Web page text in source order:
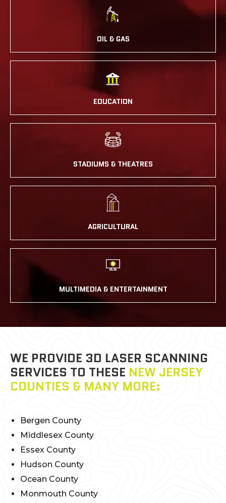
OIL & GAS
EDUCATION
STADIUMS & THEATRES
AGRICULTURAL
MULTIMEDIA & ENTERTAINMENT
WE PROVIDE 3D LASER SCANNING
SERVICES TO THESE NEW JERSEY
COUNTIES & MANY MORE:
Bergen County
Middlesex County
Essex County
Hudson County
Ocean County
Monmouth County